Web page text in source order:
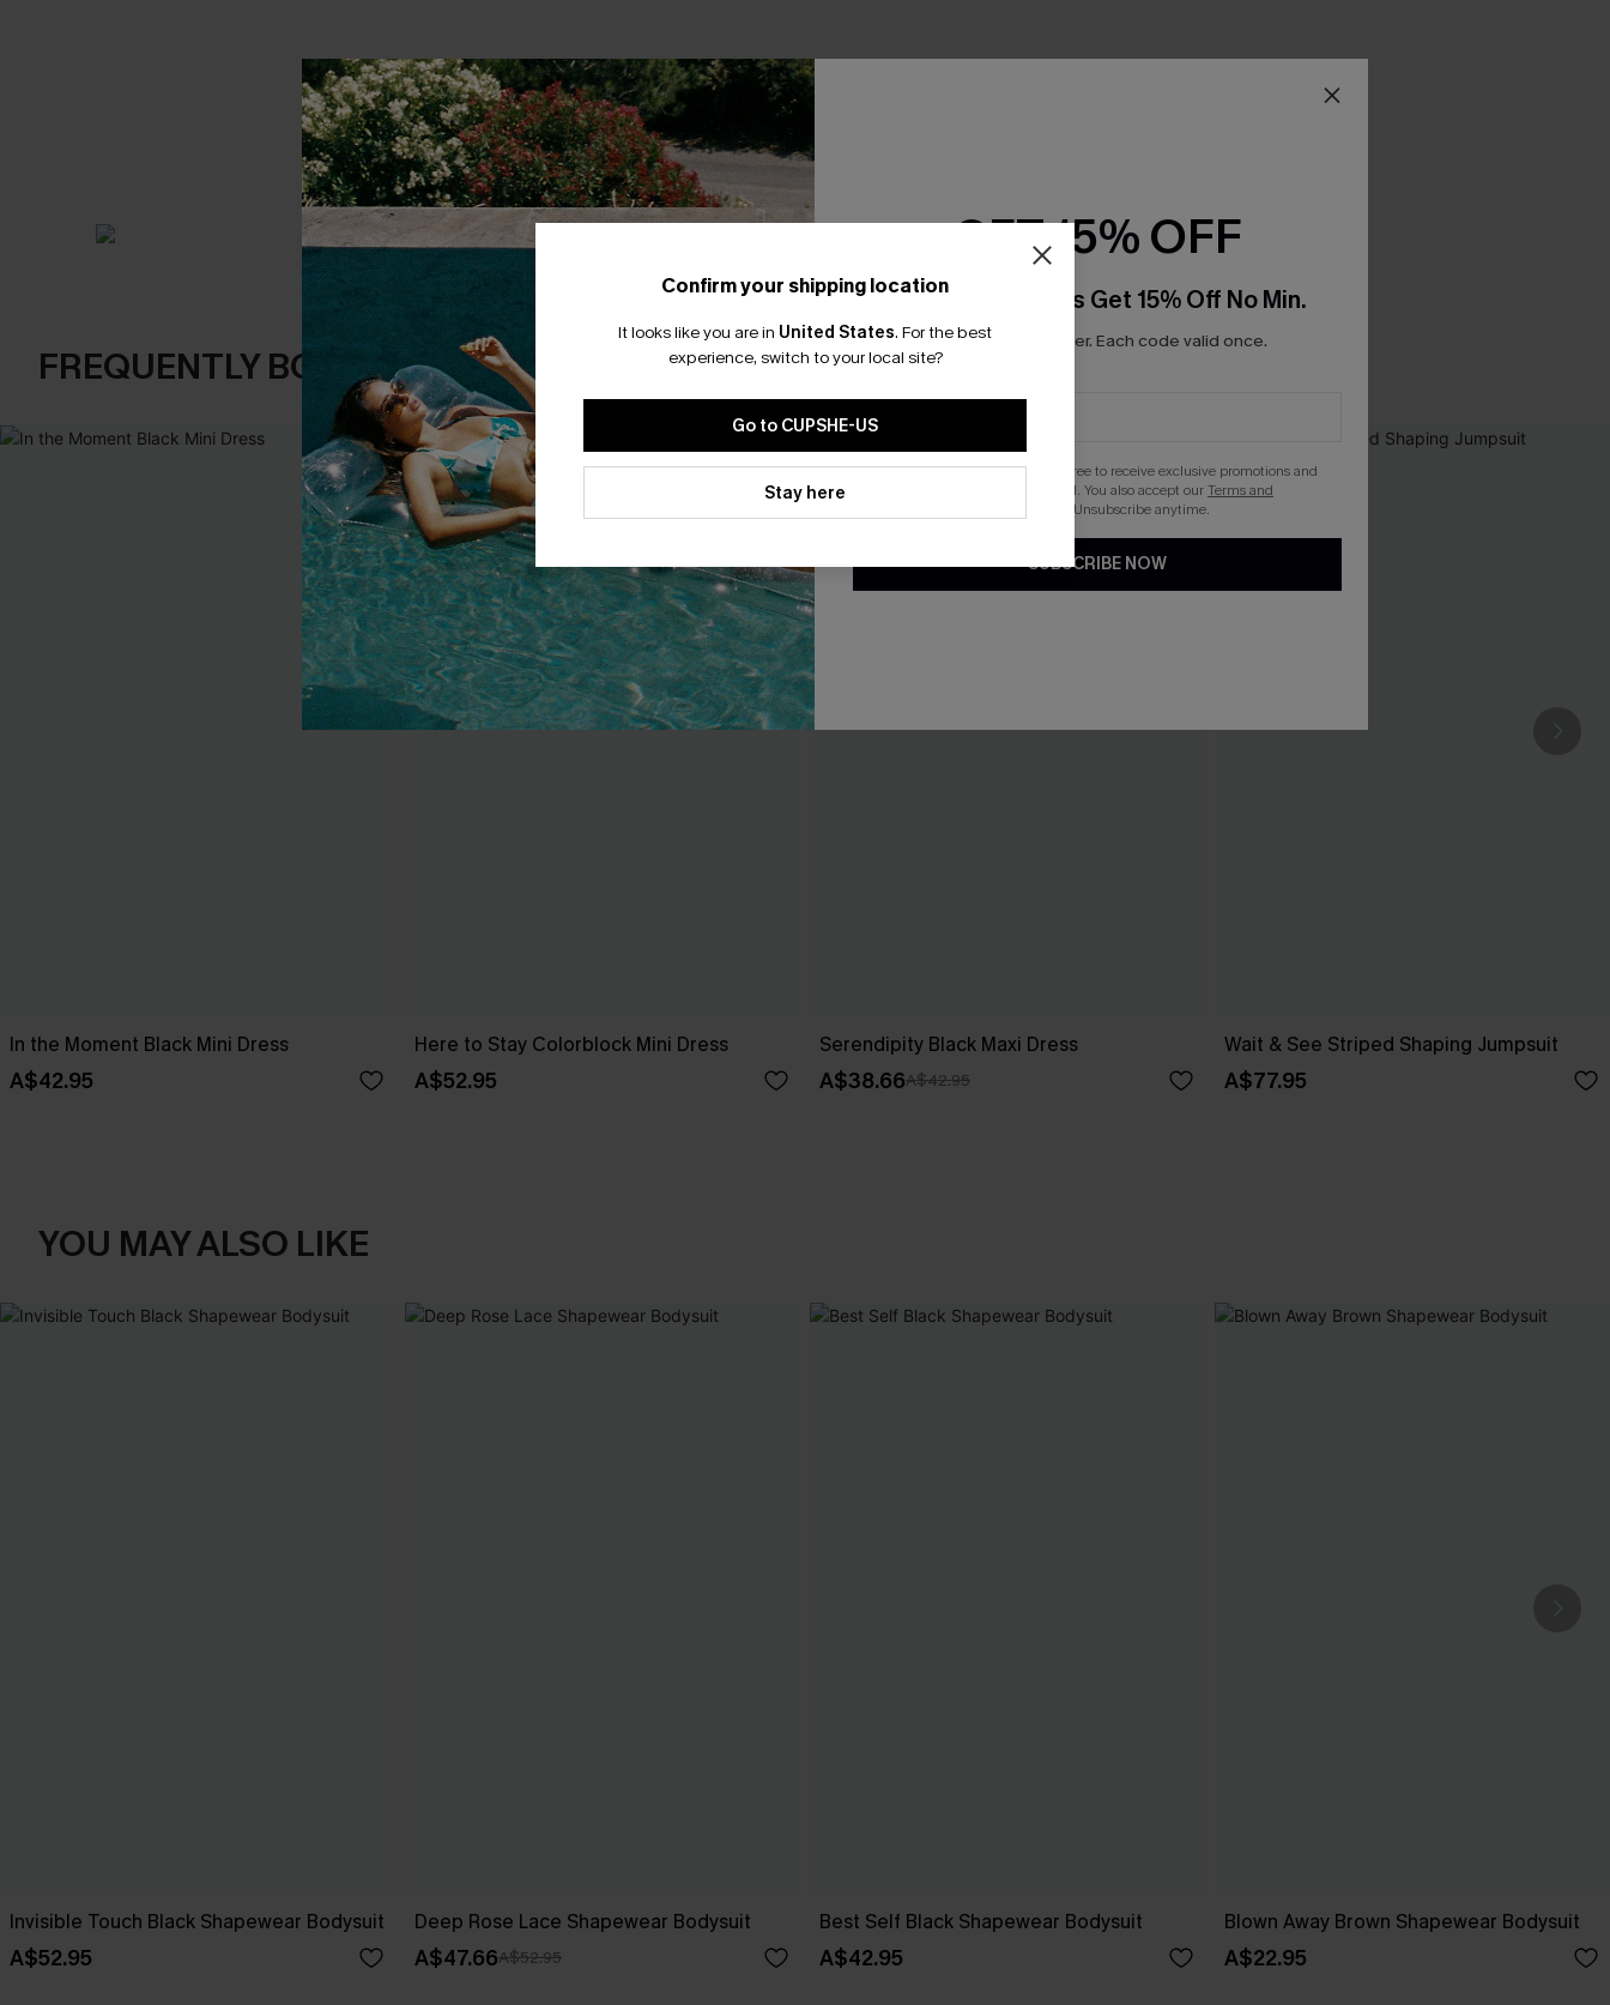
Product Features
FREQUENTLY BOUGHT TOGETHER
In the Moment Black Mini Dress
A$42.95
Here to Stay Colorblock Mini Dress
A$52.95
Serendipity Black Maxi Dress
A$38.66A$42.95
Wait & See Striped Shaping Jumpsuit
A$77.95
YOU MAY ALSO LIKE
Invisible Touch Black Shapewear Bodysuit
A$52.95
Deep Rose Lace Shapewear Bodysuit
A$47.66A$52.95
Best Self Black Shapewear Bodysuit
A$42.95
Blown Away Brown Shapewear Bodysuit
A$22.95
Confirm your shipping location
It looks like you are in United States. For the best
experience, switch to your local site?
Go to CUPSHE-US
Stay here
GET 15% OFF
Email Subscribers Get 15% Off No Min.
*One code per order. Each code valid once.
By clicking this button, you agree to receive exclusive promotions and
updates from Cupshe via email. You also accept ourTerms and
. Unsubscribe anytime.
SUBSCRIBE NOW